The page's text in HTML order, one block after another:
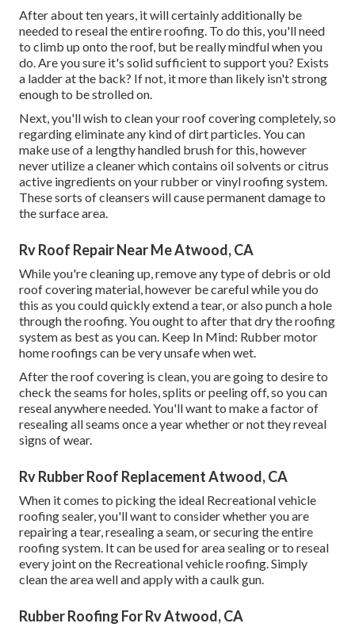
After about ten years, it will certainly additionally be
needed to reseal the entire roofing. To do this, you'll need
to climb up onto the roof, but be really mindful when you
do. Are you sure it's solid sufficient to support you? Exists
a ladder at the back? If not, it more than likely isn't strong
enough to be strolled on.
Next, you'll wish to clean your roof covering completely, so
regarding eliminate any kind of dirt particles. You can
make use of a lengthy handled brush for this, however
never utilize a cleaner which contains oil solvents or citrus
active ingredients on your rubber or vinyl roofing system.
These sorts of cleansers will cause permanent damage to
the surface area.
Rv Roof Repair Near Me Atwood, CA
While you're cleaning up, remove any type of debris or old
roof covering material, however be careful while you do
this as you could quickly extend a tear, or also punch a hole
through the roofing. You ought to after that dry the roofing
system as best as you can. Keep In Mind: Rubber motor
home roofings can be very unsafe when wet.
After the roof covering is clean, you are going to desire to
check the seams for holes, splits or peeling off, so you can
reseal anywhere needed. You'll want to make a factor of
resealing all seams once a year whether or not they reveal
signs of wear.
Rv Rubber Roof Replacement Atwood, CA
When it comes to picking the ideal Recreational vehicle
roofing sealer, you'll want to consider whether you are
repairing a tear, resealing a seam, or securing the entire
roofing system. It can be used for area sealing or to reseal
every joint on the Recreational vehicle roofing. Simply
clean the area well and apply with a caulk gun.
Rubber Roofing For Rv Atwood, CA